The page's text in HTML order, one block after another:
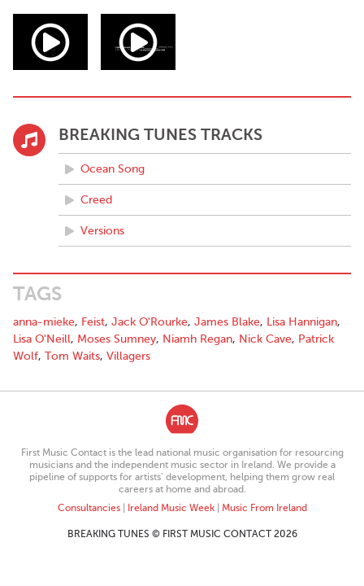
BREAKING TUNES TRACKS
Ocean Song
Creed
Versions
TAGS
anna-mieke, Feist, Jack O'Rourke, James Blake, Lisa Hannigan,
Lisa O'Neill, Moses Sumney, Niamh Regan, Nick Cave, Patrick
Wolf, Tom Waits, Villagers
First Music Contact is the lead national music organisation for resourcing
musicians and the independent music sector in Ireland. We provide a
pipeline of supports for artists’ development, helping them grow real
careers at home and abroad.
Consultancies| Ireland Music Week| Music From Ireland
BREAKING TUNES © FIRST MUSIC CONTACT 2026